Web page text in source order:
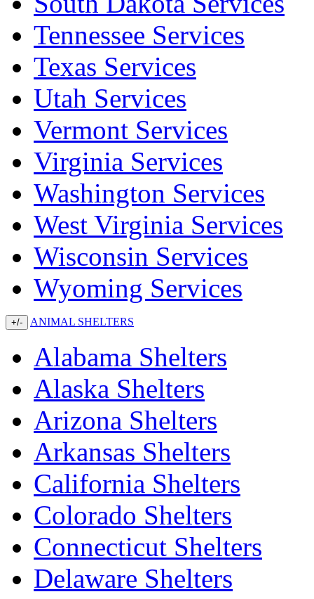
Tennessee Services
Texas Services
Utah Services
Vermont Services
Virginia Services
Washington Services
West Virginia Services
Wisconsin Services
Wyoming Services
+/- ANIMAL SHELTERS
Alabama Shelters
Alaska Shelters
Arizona Shelters
Arkansas Shelters
California Shelters
Colorado Shelters
Connecticut Shelters
Delaware Shelters